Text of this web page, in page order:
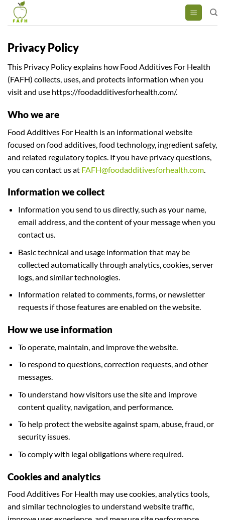
Privacy Policy
This Privacy Policy explains how Food Additives For Health
(FAFH) collects, uses, and protects information when you
visit and use https://foodadditivesforhealth.com/.
Who we are
Food Additives For Health is an informational website
focused on food additives, food technology, ingredient safety,
and related regulatory topics. If you have privacy questions,
you can contact us at FAFH@foodadditivesforhealth.com
Information we collect
Information you send to us directly, such as your name,
email address, and the content of your message when you
contact us.
Basic technical and usage information that may be
collected automatically through analytics, cookies, server
logs, and similar technologies.
Information related to comments, forms, or newsletter
requests if those features are enabled on the website.
How we use information
To operate, maintain, and improve the website.
To respond to questions, correction requests, and other
messages.
To understand how visitors use the site and improve
content quality, navigation, and performance.
To help protect the website against spam, abuse, fraud, or
security issues.
To comply with legal obligations where required.
Cookies and analytics
Food Additives For Health may use cookies, analytics tools,
and similar technologies to understand website traffic,